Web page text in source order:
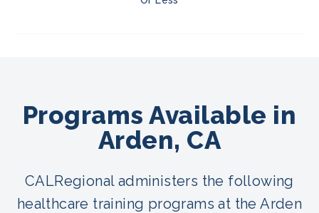
Programs Available in
Arden, CA
CALRegional administers the following
healthcare training programs at the Arden